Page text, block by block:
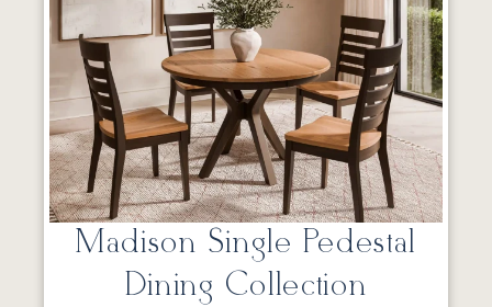
Madison Single Pedestal
Dining Collection